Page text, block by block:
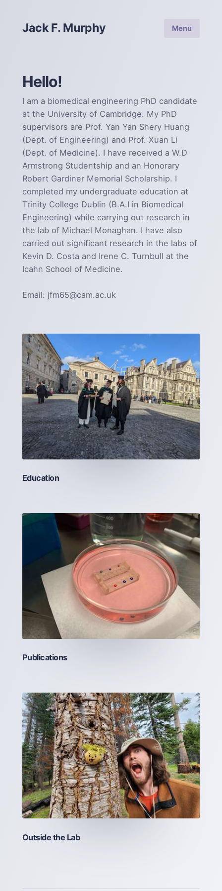
Jack F. Murphy Menu
Hello!
I am a biomedical engineering PhD candidate
at the University of Cambridge. My PhD
supervisors are Prof. Yan Yan Shery Huang
(Dept. of Engineering) and Prof. Xuan Li
(Dept. of Medicine). I have received a W.D
Armstrong Studentship and an Honorary
Robert Gardiner Memorial Scholarship. I
completed my undergraduate education at
Trinity College Dublin (B.A.I in Biomedical
Engineering) while carrying out research in
the lab of Michael Monaghan. I have also
carried out significant research in the labs of
Kevin D. Costa and Irene C. Turnbull at the
Icahn School of Medicine.
Email: jfm65@cam.ac.uk
Education
Publications
Outside the Lab